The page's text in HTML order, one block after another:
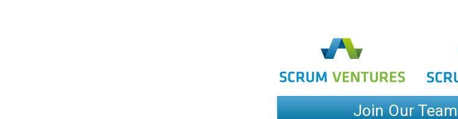
Join Our Team